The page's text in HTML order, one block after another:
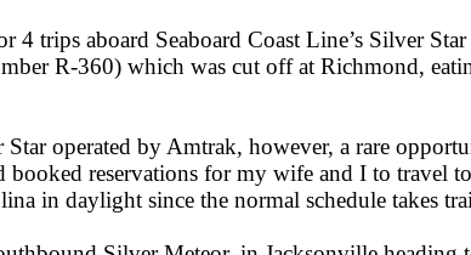
trips aboard Seaboard Coast Line’s Silver
R-360) which was cut off at Richmond,
operated by Amtrak, however, a rare
reservations for my wife and I to travel
in daylight since the normal schedule takes